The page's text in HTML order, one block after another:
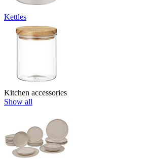
Kettles
Kitchen accessories
Show all